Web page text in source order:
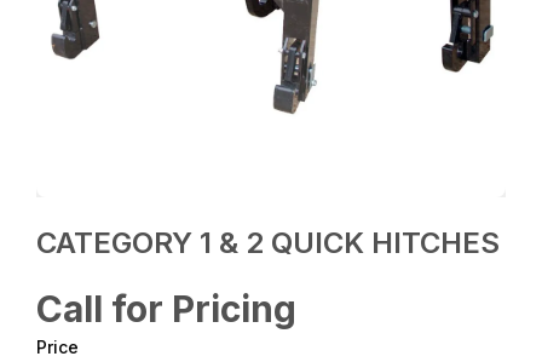
CATEGORY 1 & 2 QUICK HITCHES
Call for Pricing
Price